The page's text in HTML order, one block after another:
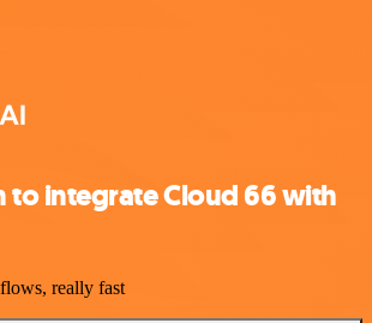
to integrate Cloud 66 with
really fast